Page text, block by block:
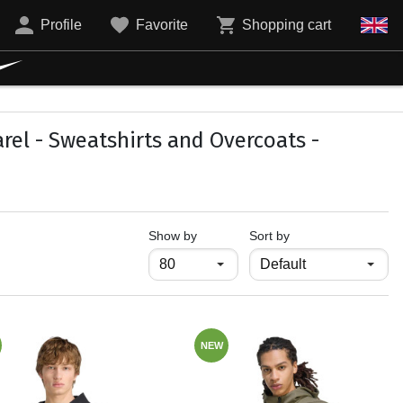
Profile Favorite Shopping cart
- Sweatshirts and Overcoats -
Show byпродукти на страница
Sort by
NEW